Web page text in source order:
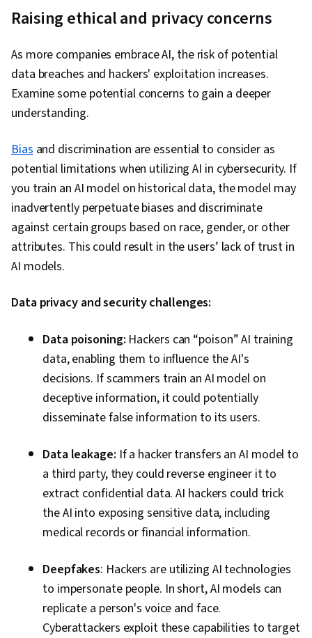
Raising ethical and privacy concerns
As more companies embrace AI, the risk of potential
data breaches and hackers' exploitation increases.
Examine some potential concerns to gain a deeper
understanding.
Biasand discrimination are essential to consider as
potential limitations when utilizing AI in cybersecurity. If
you train an AI model on historical data, the model may
inadvertently perpetuate biases and discriminate
against certain groups based on race, gender, or other
attributes. This could result in the users’ lack of trust in
AI models.
Data privacy and security challenges:
Data poisoning: Hackers can “poison” AI training
data, enabling them to influence the AI's
decisions. If scammers train an AI model on
deceptive information, it could potentially
disseminate false information to its users.
Data leakage: If a hacker transfers an AI model to
a third party, they could reverse engineer it to
extract confidential data. AI hackers could trick
the AI into exposing sensitive data, including
medical records or financial information.
Deepfakes: Hackers are utilizing AI technologies
to impersonate people. In short, AI models can
replicate a person's voice and face.
Cyberattackers exploit these capabilities to target